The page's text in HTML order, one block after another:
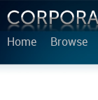
Home Browse